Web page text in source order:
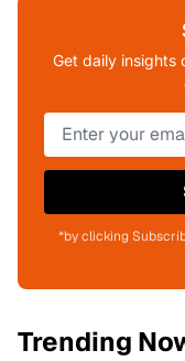
Get daily insights
*by clicking
Trending